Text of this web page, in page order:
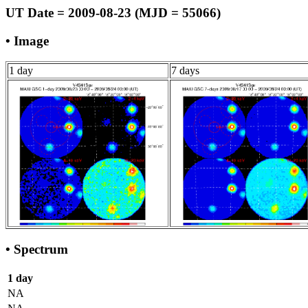
UT Date = 2009-08-23 (MJD = 55066)
• Image
1 day 7 days
• Spectrum
1 day
NA